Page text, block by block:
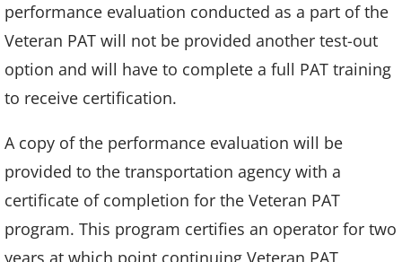
performance evaluation conducted as a part of the
Veteran PAT will not be provided another test-out
option and will have to complete a full PAT training
to receive certification.
A copy of the performance evaluation will be
provided to the transportation agency with a
certificate of completion for the Veteran PAT
program. This program certifies an operator for two
years at which point continuing Veteran PAT